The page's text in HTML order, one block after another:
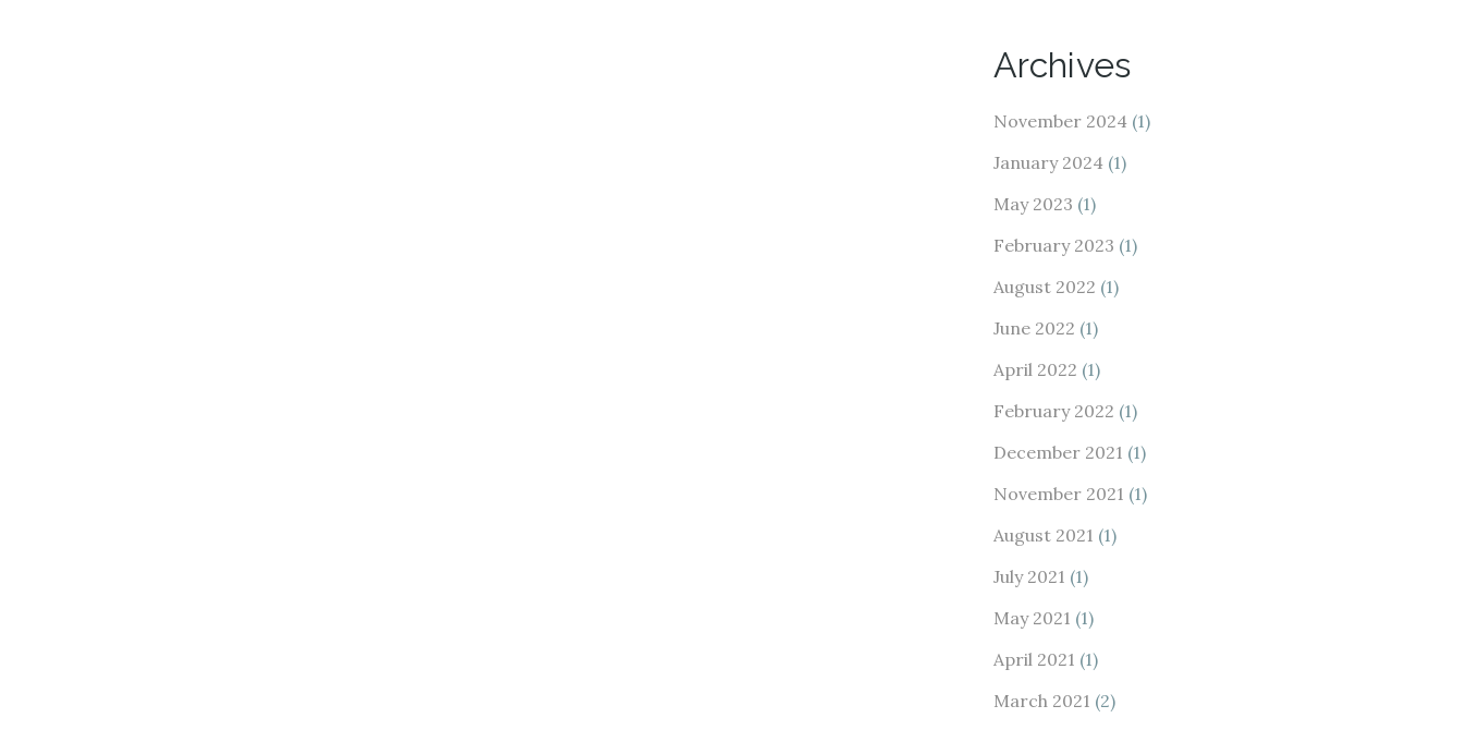
Archives
November 2024 (1)
January 2024 (1)
May 2023 (1)
February 2023 (1)
August 2022 (1)
June 2022 (1)
April 2022 (1)
February 2022 (1)
December 2021 (1)
November 2021 (1)
August 2021 (1)
July 2021 (1)
May 2021 (1)
April 2021 (1)
March 2021 (2)